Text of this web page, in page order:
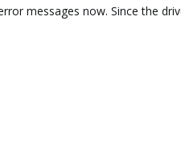
messages now. Since the